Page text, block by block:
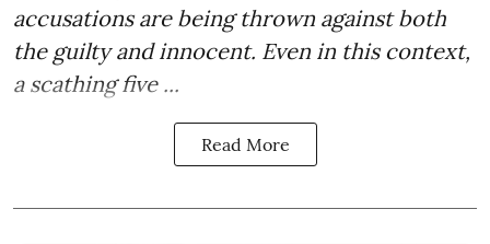
accusations are being thrown against both
the guilty and innocent. Even in this context,
a scathing five ...
Read More